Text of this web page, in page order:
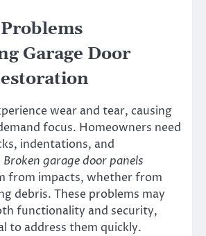
Garage Door
wear and tear, causing
focus. Homeowners need
indentations, and
Broken garage door panels
from impacts, whether from
debris. These problems may
functionality and security,
to address them quickly.